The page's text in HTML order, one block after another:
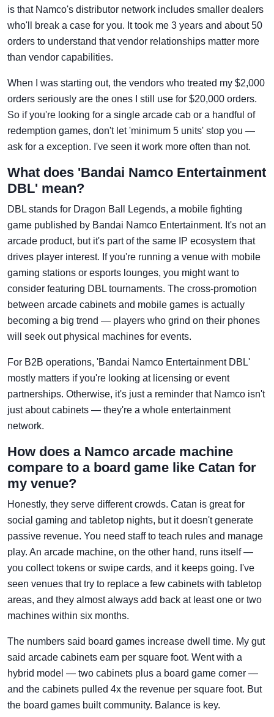
is that Namco's distributor network includes smaller dealers
who'll break a case for you. It took me 3 years and about 50
orders to understand that vendor relationships matter more
than vendor capabilities.
When I was starting out, the vendors who treated my $2,000
orders seriously are the ones I still use for $20,000 orders.
So if you're looking for a single arcade cab or a handful of
redemption games, don't let 'minimum 5 units' stop you —
ask for a exception. I've seen it work more often than not.
What does 'Bandai Namco Entertainment
DBL' mean?
DBL stands for Dragon Ball Legends, a mobile fighting
game published by Bandai Namco Entertainment. It's not an
arcade product, but it's part of the same IP ecosystem that
drives player interest. If you're running a venue with mobile
gaming stations or esports lounges, you might want to
consider featuring DBL tournaments. The cross-promotion
between arcade cabinets and mobile games is actually
becoming a big trend — players who grind on their phones
will seek out physical machines for events.
For B2B operations, 'Bandai Namco Entertainment DBL'
mostly matters if you're looking at licensing or event
partnerships. Otherwise, it's just a reminder that Namco isn't
just about cabinets — they're a whole entertainment
network.
How does a Namco arcade machine
compare to a board game like Catan for
my venue?
Honestly, they serve different crowds. Catan is great for
social gaming and tabletop nights, but it doesn't generate
passive revenue. You need staff to teach rules and manage
play. An arcade machine, on the other hand, runs itself —
you collect tokens or swipe cards, and it keeps going. I've
seen venues that try to replace a few cabinets with tabletop
areas, and they almost always add back at least one or two
machines within six months.
The numbers said board games increase dwell time. My gut
said arcade cabinets earn per square foot. Went with a
hybrid model — two cabinets plus a board game corner —
and the cabinets pulled 4x the revenue per square foot. But
the board games built community. Balance is key.